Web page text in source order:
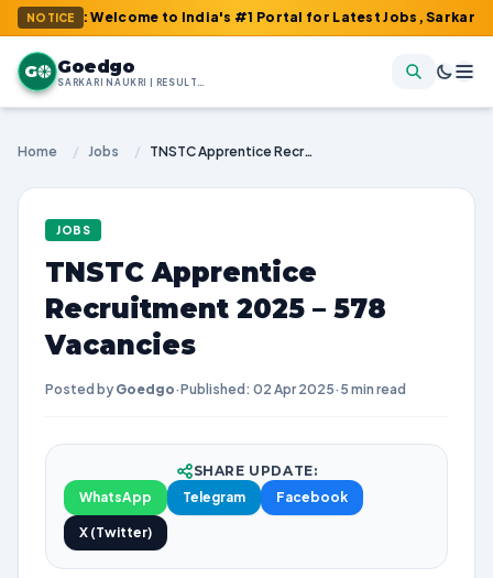
NOTICE
: Welcome to India's #1 Portal for Latest Jobs, Sarkari Result,
G Goedgo
SARKARI NAUKRI | RESULTS | ADMIT CARDS | SYLLABUS
Home / Jobs / TNSTC Apprentice Recruitment 2025 – 578 Vacancies
JOBS
TNSTC Apprentice
Recruitment 2025 – 578
Vacancies
Posted by Goedgo·Published: 02 Apr 2025· 5 min read
SHARE UPDATE:
WhatsApp
Telegram Facebook
X (Twitter)